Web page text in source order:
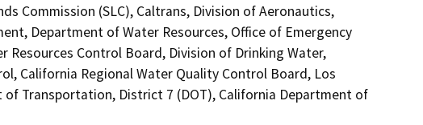
Commission (SLC), Caltrans, Division of Aeronautics,
Department of Water Resources, Office of Emergency
Resources Control Board, Division of Drinking Water,
California Regional Water Quality Control Board, Los
of Transportation, District 7 (DOT), California Department of